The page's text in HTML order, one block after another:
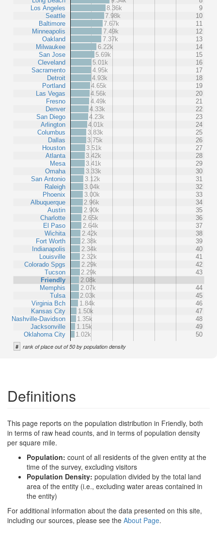
Los Angeles
Seattle
Baltimore
Minneapolis
Oakland
Milwaukee
San Jose
Cleveland
Sacramento
Detroit
Portland
Las Vegas
Fresno
Denver
San Diego
Arlington
Columbus
Dallas
Houston
Atlanta
Mesa
Omaha
San Antonio
Raleigh
Phoenix
Albuquerque
Austin
Charlotte
El Paso
Wichita
Fort Worth
Indianapolis
Louisville
Colorado Spgs
Tucson
Friendly
Memphis
Tulsa
Virginia Bch
Kansas City
Nashville-Davidson
Jacksonville
Oklahoma City
8.36k
9
7.98k
10
7.67k
11
7.49k
12
7.37k
13
6.22k
14
5.69k
15
5.01k
16
4.95k
17
4.93k
18
4.65k
19
4.56k
20
4.49k
21
4.33k
22
4.23k
23
4.01k
24
3.83k
25
3.75k
26
3.51k
27
3.42k
28
3.41k
29
3.33k
30
3.12k
31
3.04k
32
3.00k
33
2.96k
34
2.90k
35
2.65k
36
2.64k
37
2.42k
38
2.38k
39
2.34k
40
2.32k
41
2.29k
42
2.29k
43
2.08k
2.07k
44
2.03k
45
1.84k
46
1.50k
47
1.35k
48
1.15k
49
1.02k
50
# rank of place out of 50 by population density
Definitions
This page reports on the population distribution in Friendly, both
in terms of raw head counts, and in terms of population density
per square mile.
Population: count of all residents of the given entity at the
time of the survey, excluding visitors
Population Density: population divided by the total land
area of the entity (i.e., excluding water areas contained in
the entity)
For additional information about the data presented on this site,
including our sources, please see the About Page.